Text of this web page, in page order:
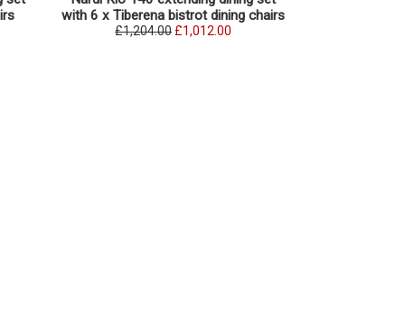
with 6 x Tiberena bistrot dining chairs
£1,204.00 £1,012.00